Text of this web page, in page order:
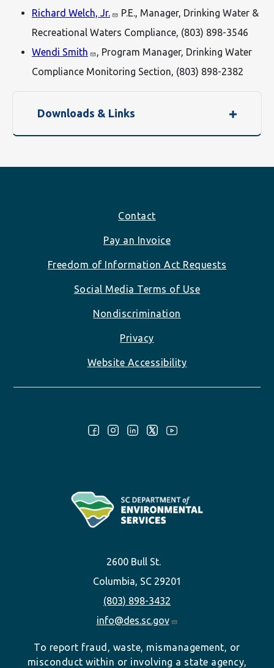
Richard Welch, Jr.
P.E., Manager, Drinking Water &
Recreational Waters Compliance, (803) 898-3546
Wendi Smith
, Program Manager, Drinking Water
Compliance Monitoring Section, (803) 898-2382
Downloads & Links
Contact
Pay an Invoice
Freedom of Information Act Requests
Social Media Terms of Use
Nondiscrimination
Privacy
Website Accessibility
2600 Bull St.
Columbia, SC 29201
(803) 898-3432
info@des.sc.gov
To report fraud, waste, mismanagement, or
misconduct within or involving a state agency,